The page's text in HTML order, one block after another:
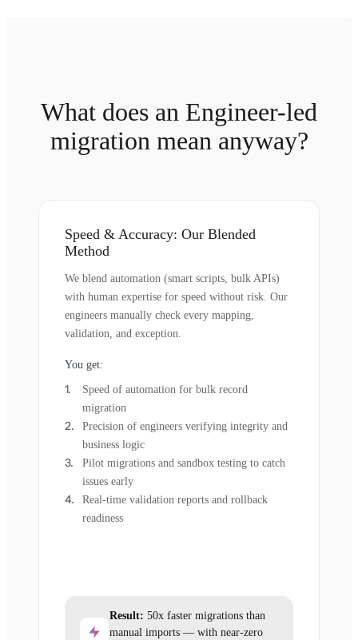
What does an Engineer-led
migration mean anyway?
Speed & Accuracy: Our Blended
Method
We blend automation (smart scripts, bulk APIs)
with human expertise for speed without risk. Our
engineers manually check every mapping,
validation, and exception.
You get:
Speed of automation for bulk record
migration
Precision of engineers verifying integrity and
business logic
Pilot migrations and sandbox testing to catch
issues early
Real-time validation reports and rollback
readiness
Result: 50x faster migrations than
manual imports — with near-zero